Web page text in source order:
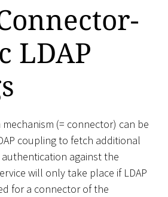
LDAP
(= connector) can be
coupling to fetch additional
against the
will only take place if LDAP
for a connector of the